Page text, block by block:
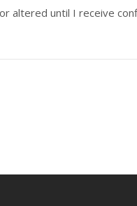
altered until I receive